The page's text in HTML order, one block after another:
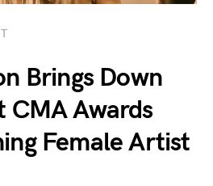
Brings Down
CMA Awards
Female Artist